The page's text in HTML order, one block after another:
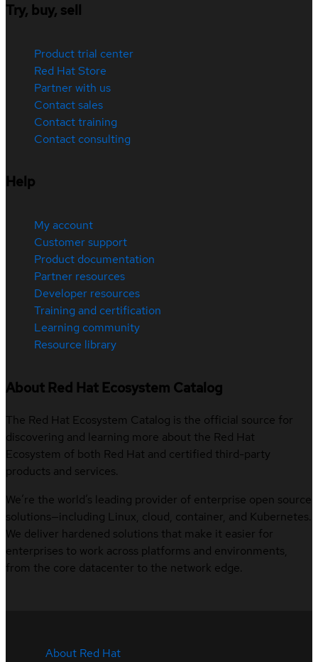
Try, buy, sell
Product trial center
Red Hat Store
Partner with us
Contact sales
Contact training
Contact consulting
Help
My account
Customer support
Product documentation
Partner resources
Developer resources
Training and certification
Learning community
Resource library
About Red Hat Ecosystem Catalog
The Red Hat Ecosystem Catalog is the official source for
discovering and learning more about the Red Hat
Ecosystem of both Red Hat and certified third-party
products and services.
We’re the world’s leading provider of enterprise open source
solutions—including Linux, cloud, container, and Kubernetes.
We deliver hardened solutions that make it easier for
enterprises to work across platforms and environments,
from the core datacenter to the network edge.
About Red Hat